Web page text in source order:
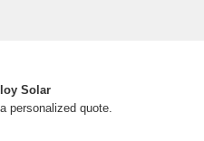
Solar
personalized quote.